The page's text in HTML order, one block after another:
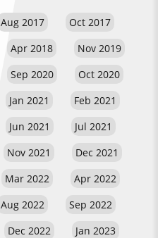
Aug 2017
Oct 2017
Apr 2018
Nov 2019
Sep 2020
Oct 2020
Jan 2021
Feb 2021
Jun 2021
Jul 2021
Nov 2021
Dec 2021
Mar 2022
Apr 2022
Aug 2022
Sep 2022
Dec 2022
Jan 2023